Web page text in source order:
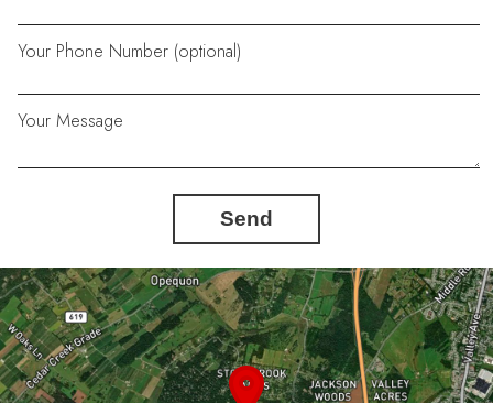
Your Phone Number (optional)
Your Message
Send